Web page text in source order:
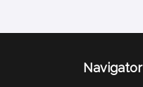
Navigator